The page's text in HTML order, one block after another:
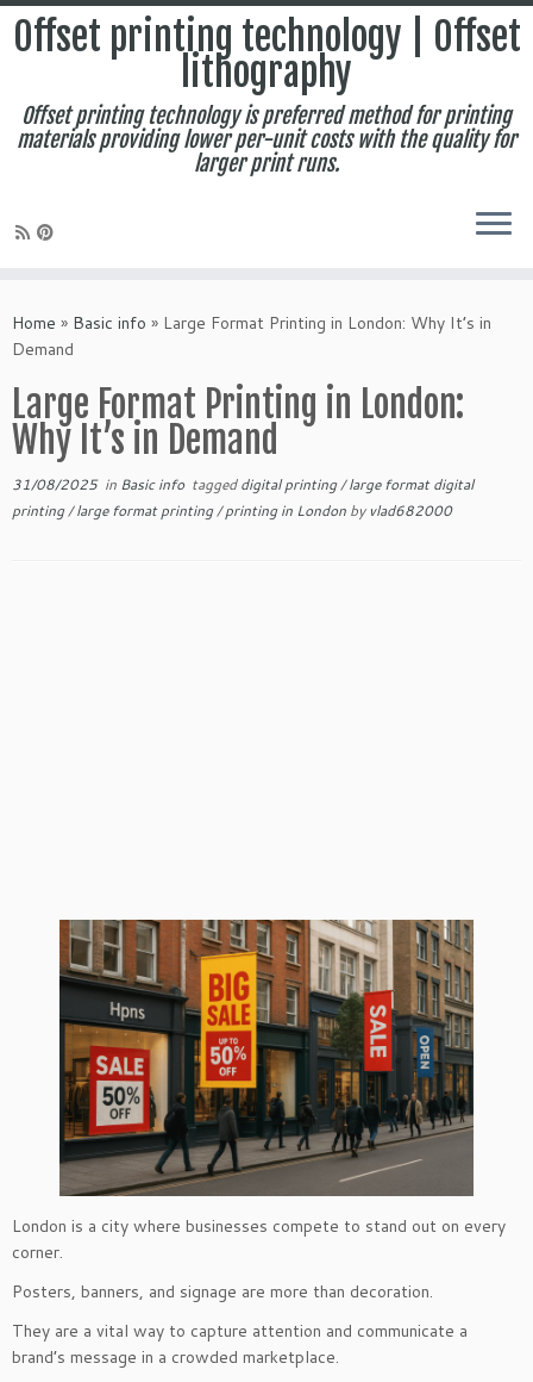
to
content
Offset printing technology | Offset
lithography
Offset printing technology is preferred method for printing
materials providing lower per-unit costs with the quality for
larger print runs.
Home » Basic info » Large Format Printing in London: Why It’s in
Demand
Large Format Printing in London:
Why It’s in Demand
31/08/2025in Basic info taggeddigital printing/large format digital
printing/large format printing/printing in London by vlad682000
London is a city where businesses compete to stand out on every
corner.
Posters, banners, and signage are more than decoration.
They are a vital way to capture attention and communicate a
brand’s message in a crowded marketplace.